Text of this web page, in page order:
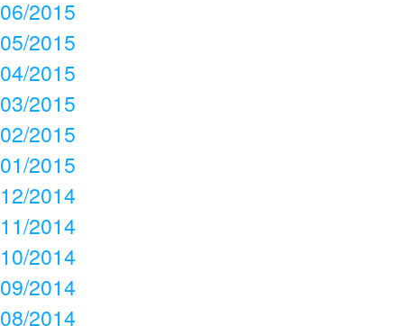
06/2015
05/2015
04/2015
03/2015
02/2015
01/2015
12/2014
11/2014
10/2014
09/2014
08/2014